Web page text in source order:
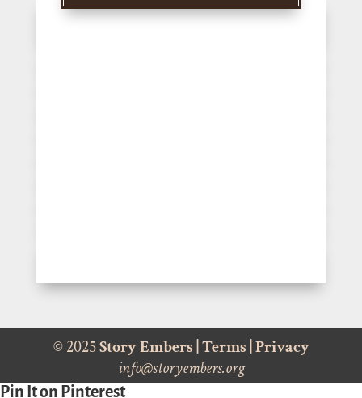
© 2025Story Embers Terms Privacy
info@storyembers.org
Pin It on Pinterest